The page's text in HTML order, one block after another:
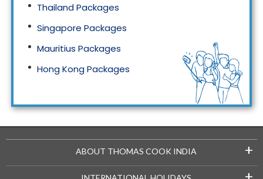
Thailand Packages
Singapore Packages
Mauritius Packages
Hong Kong Packages
ABOUT THOMAS COOK INDIA +